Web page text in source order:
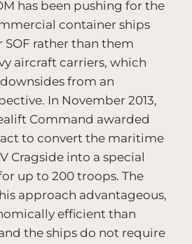
has been pushing for the
container ships
SOF rather than them
aircraft carriers, which
from an
In November 2013,
Command awarded
to convert the maritime
Cragside into a special
up to 200 troops. The
approach advantageous,
efficient than
the ships do not require